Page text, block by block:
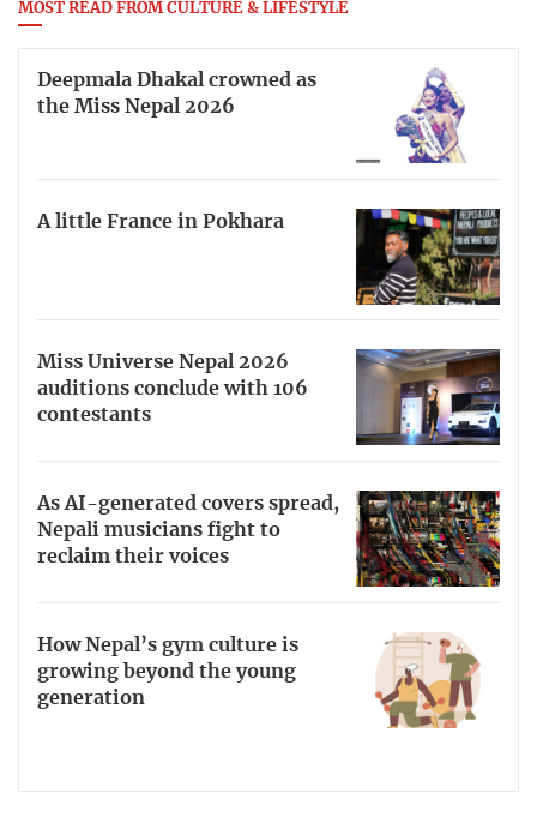
MOST READ FROM CULTURE & LIFESTYLE
Deepmala Dhakal crowned as
the Miss Nepal 2026
A little France in Pokhara
Miss Universe Nepal 2026
auditions conclude with 106
contestants
As AI-generated covers spread,
Nepali musicians fight to
reclaim their voices
How Nepal’s gym culture is
growing beyond the young
generation